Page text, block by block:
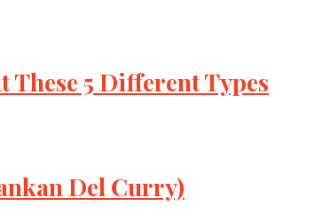
5 Different Types
Del Curry)